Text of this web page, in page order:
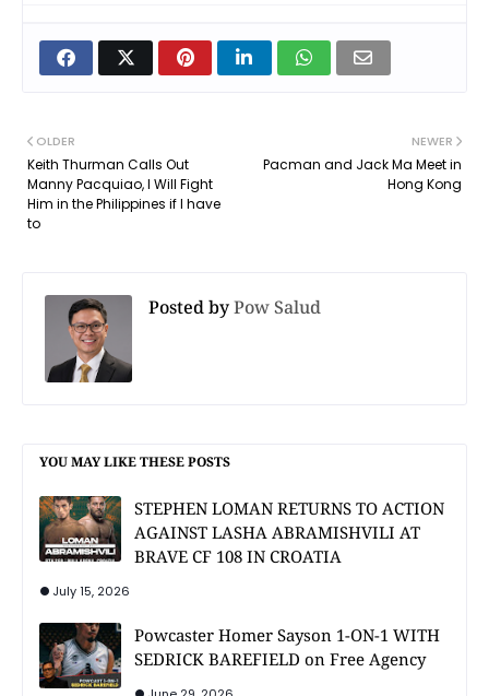
NEWER
Pacman and Jack Ma Meet in
Hong Kong
OLDER
Keith Thurman Calls Out
Manny Pacquiao, I Will Fight
Him in the Philippines if I have
to
Posted byPow Salud
YOU MAY LIKE THESE POSTS
STEPHEN LOMAN RETURNS TO ACTION
AGAINST LASHA ABRAMISHVILI AT
BRAVE CF 108 IN CROATIA
July 15, 2026
Powcaster Homer Sayson 1-ON-1 WITH
SEDRICK BAREFIELD on Free Agency